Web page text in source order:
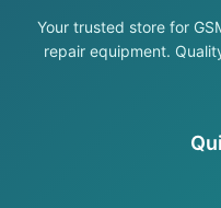
Your trusted store for
repair equipment.